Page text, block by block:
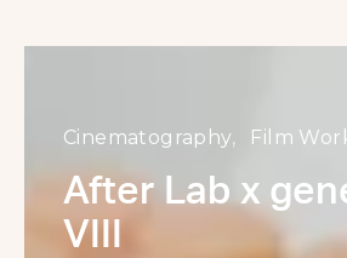
Cinematography Film
After Lab x
VIII